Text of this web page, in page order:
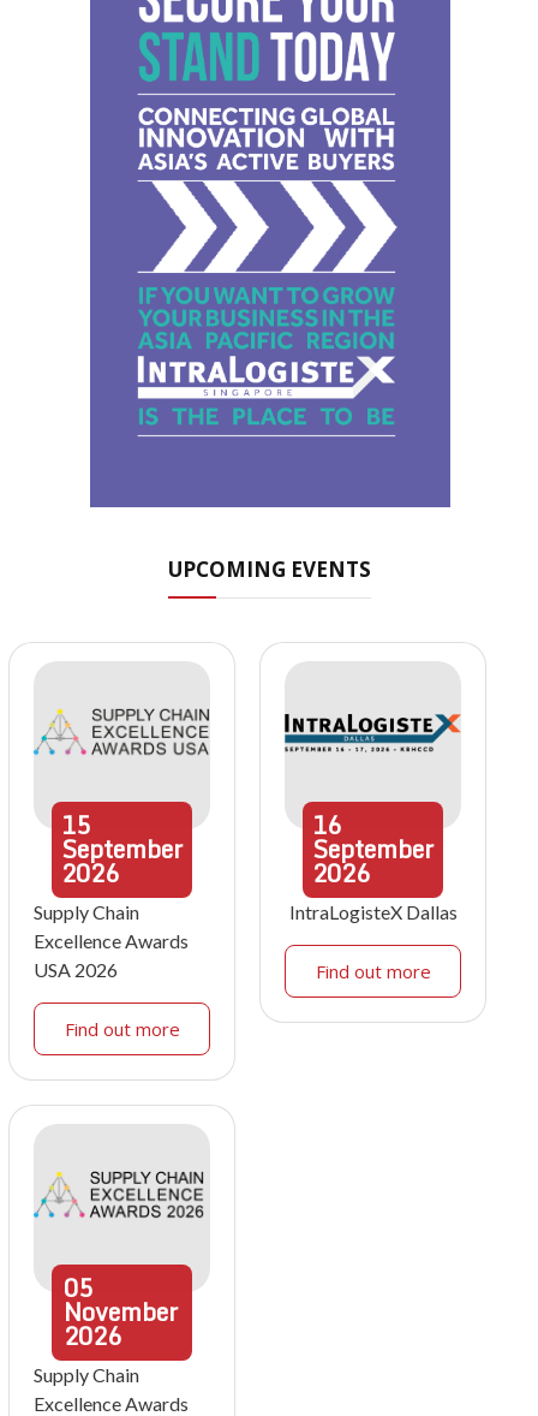
UPCOMING EVENTS
15
September
2026
Supply Chain
Excellence Awards
USA 2026
Find out more
16
September
2026
IntraLogisteX Dallas
Find out more
05
November
2026
Supply Chain
Excellence Awards